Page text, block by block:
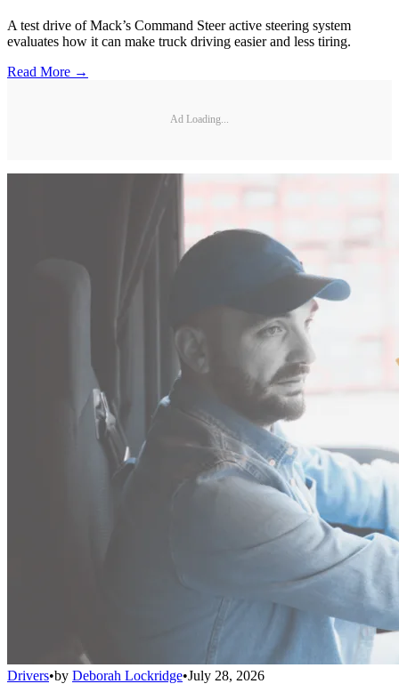
A test drive of Mack’s Command Steer active steering system
evaluates how it can make truck driving easier and less tiring.
Read More →
Ad Loading...
Drivers•by Deborah Lockridge•July 28, 2026